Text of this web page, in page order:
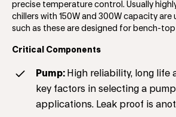
precise temperature control. Usually
chillers with 150W and 300W capacity
such as these are designed for bench-
Critical Components
Pump: High reliability, long life
key factors in selecting a
applications. Leak proof is